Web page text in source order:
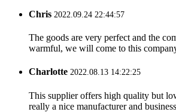
Chris 2022.09.24 22:44:57
The goods are very perfect and the
warmful, we will come to this
Charlotte 2022.08.13 14:22:25
This supplier offers high quality but
really a nice manufacturer and